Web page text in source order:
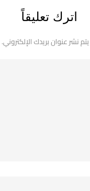
اترك تعليقاً
نشر عنوان بريدك الإلكتروني.